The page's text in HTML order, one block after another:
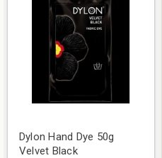
Dylon Hand Dye 50g
Velvet Black